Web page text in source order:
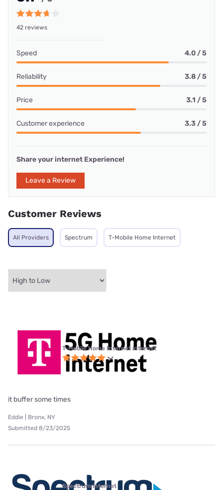
42 reviews
Speed 4.0 / 5
Reliability 3.8 / 5
Price 3.1 / 5
Customer experience 3.3 / 5
Share your internet Experience!
Leave a Review
Customer Reviews
All Providers Spectrum T-Mobile Home Internet
T-Mobile Home Internet internet
it buffer some times
Eddie | Bronx, NY
Submitted 8/23/2025
Spectrum internet